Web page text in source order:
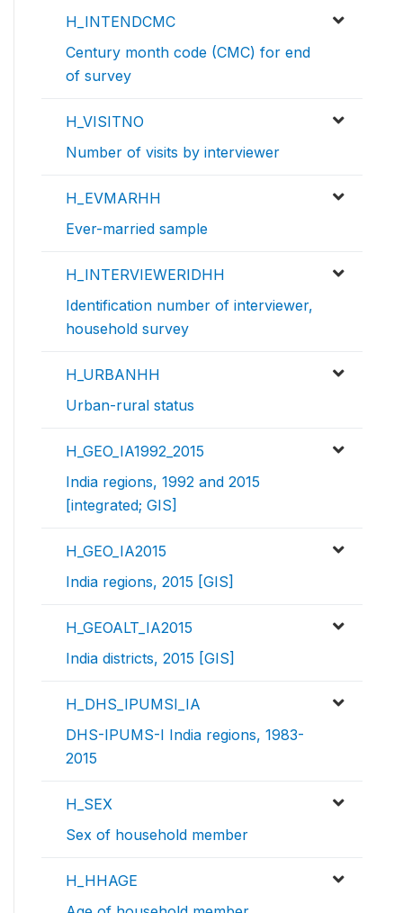
H_INTENDCMC
Century month code (CMC) for end
of survey
H_VISITNO
Number of visits by interviewer
H_EVMARHH
Ever-married sample
H_INTERVIEWERIDHH
Identification number of interviewer,
household survey
H_URBANHH
Urban-rural status
H_GEO_IA1992_2015
India regions, 1992 and 2015
[integrated; GIS]
H_GEO_IA2015
India regions, 2015 [GIS]
H_GEOALT_IA2015
India districts, 2015 [GIS]
H_DHS_IPUMSI_IA
DHS-IPUMS-I India regions, 1983-
2015
H_SEX
Sex of household member
H_HHAGE